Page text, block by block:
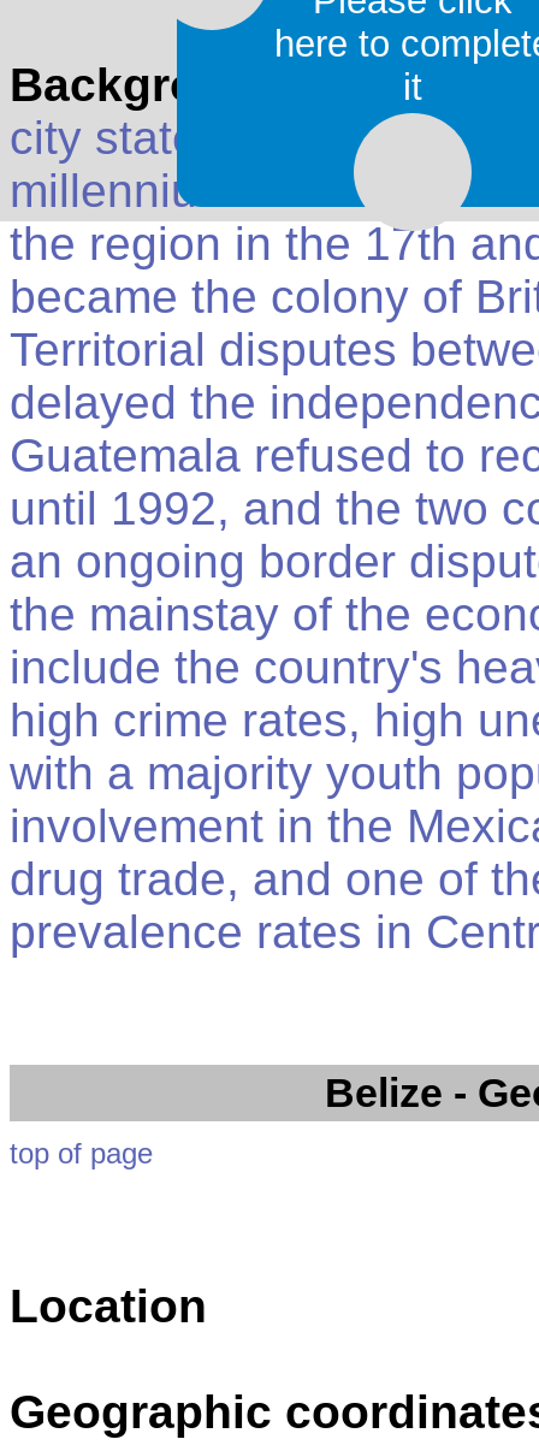
Background
: Belize
city states until their
millennium A.D. The
the region in the 17th
became the colony of
Territorial disputes
delayed the
Guatemala refused to
until 1992, and the two
an ongoing border
the mainstay of the
include the country's
high crime rates, high
with a majority youth
involvement in the
drug trade, and one of
prevalence rates in
Belize -
top of page
Location
Geographic
here to
it